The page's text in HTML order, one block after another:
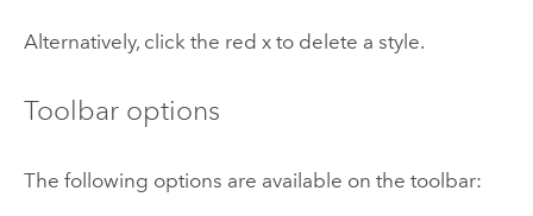
Alternatively, click the red x to delete a style.
Toolbar options
The following options are available on the toolbar: